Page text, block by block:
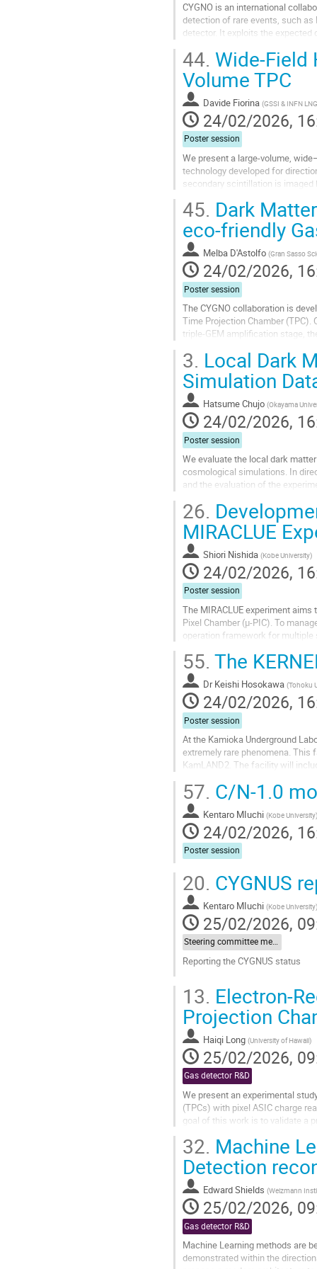
CYGNO is an international
detection of rare events, such
detector. It exploits the
Go
to
contribution
page
44. Wide-Field
Volume TPC
Davide Fiorina (GSSI & INFN
24/02/2026,
Poster session
We present a large-volume,
technology developed for
secondary scintillation is
Go
to
contribution
page
45. Dark
eco-friendly
Melba D'Astolfo (Gran Sasso
24/02/2026,
Poster session
The CYGNO collaboration is
Time Projection Chamber (TPC).
triple-GEM amplification stage,
Go
to
contribution
page
3. Local Dark
Simulation
Hatsume Chujo (Okayama
24/02/2026,
Poster session
We evaluate the local dark
cosmological simulations. In
and the evaluation of the
Go
to
contribution
page
26.
MIRACLUE
Shiori Nishida (Kobe University)
24/02/2026,
Poster session
The MIRACLUE experiment
Pixel Chamber (μ-PIC). To
operation framework for
Go
to
contribution
page
55. The
Dr Keishi Hosokawa (Tohoku
24/02/2026,
Poster session
At the Kamioka Underground
extremely rare phenomena.
KamLAND2. The facility will
Go
to
contribution
page
57. C/N-1.0
Kentaro MIuchi (Kobe University)
24/02/2026,
Poster session
20. CYGNUS
Kentaro MIuchi (Kobe University)
25/02/2026,
Steering committee meeting report
Reporting the CYGNUS status
to
contribution
page
13. Electron-
Projection
Haiqi Long (University of Hawaii)
25/02/2026,
Gas detector R&D
We present an experimental
(TPCs) with pixel ASIC charge
goal of this work is to validate a
Go
contribution
page
32. Machine
Detection
Edward Shields (Weizmann
25/02/2026,
Gas detector R&D
Machine Learning methods are
demonstrated within the